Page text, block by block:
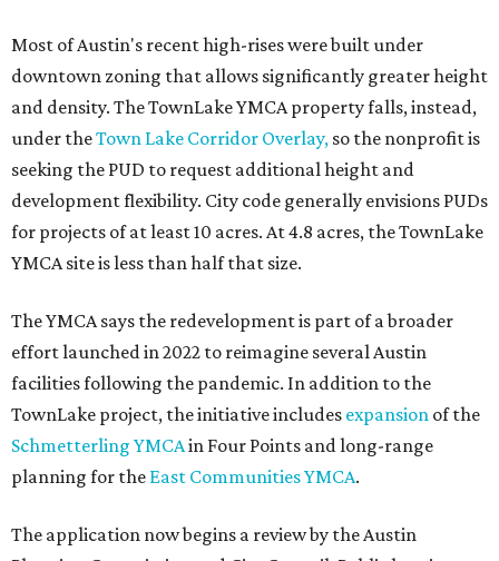
Most of Austin's recent high-rises were built under
downtown zoning that allows significantly greater height
and density. The TownLake YMCA property falls, instead,
under theTown Lake Corridor Overlay, so the nonprofit is
seeking the PUD to request additional height and
development flexibility. City code generally envisions PUDs
for projects of at least 10 acres. At 4.8 acres, the TownLake
YMCA site is less than half that size.
The YMCA says the redevelopment is part of a broader
effort launched in 2022 to reimagine several Austin
facilities following the pandemic. In addition to the
TownLake project, the initiative includes expansion of the
Schmetterling YMCAin Four Points and long-range
planning for the East Communities YMCA.
The application now begins a review by the Austin